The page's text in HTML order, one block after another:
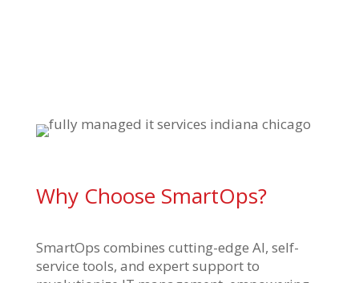
Why Choose SmartOps?
SmartOps combines cutting-edge AI, self-
service tools, and expert support to